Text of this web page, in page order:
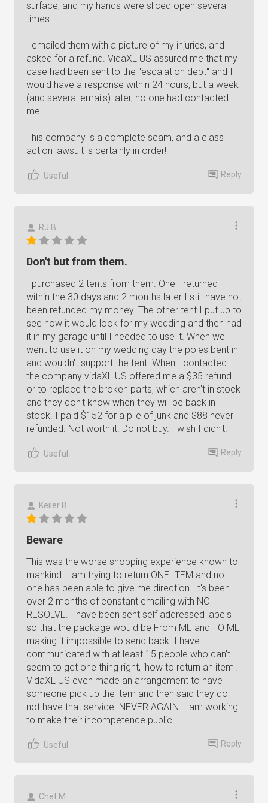
surface, and my hands were sliced open several
times.
I emailed them with a picture of my injuries, and
asked for a refund. VidaXL US assured me that my
case had been sent to the "escalation dept" and I
would have a response within 24 hours, but a week
(and several emails) later, no one had contacted
me.
This company is a complete scam, and a class
action lawsuit is certainly in order!
Useful Reply
RJ B.
Don't but from them.
I purchased 2 tents from them. One I returned
within the 30 days and 2 months later I still have not
been refunded my money. The other tent I put up to
see how it would look for my wedding and then had
it in my garage until I needed to use it. When we
went to use it on my wedding day the poles bent in
and wouldn't support the tent. When I contacted
the company vidaXL US offered me a $35 refund
or to replace the broken parts, which aren't in stock
and they don't know when they will be back in
stock. I paid $152 for a pile of junk and $88 never
refunded. Not worth it. Do not buy. I wish I didn't!
Useful Reply
Keiler B.
Beware
This was the worse shopping experience known to
mankind. I am trying to return ONE ITEM and no
one has been able to give me direction. It's been
over 2 months of constant emailing with NO
RESOLVE. I have been sent self addressed labels
so that the package would be From ME and TO ME
making it impossible to send back. I have
communicated with at least 15 people who can't
seem to get one thing right, ‘how to return an item'.
VidaXL US even made an arrangement to have
someone pick up the item and then said they do
not have that service. NEVER AGAIN. I am working
to make their incompetence public.
Useful Reply
Chet M.